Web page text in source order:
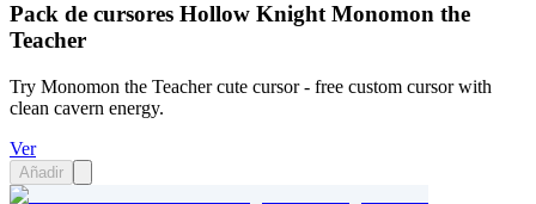
Pack de cursores Hollow Knight Monomon the
Teacher
Try Monomon the Teacher cute cursor - free custom cursor with
clean cavern energy.
Ver
Añadir